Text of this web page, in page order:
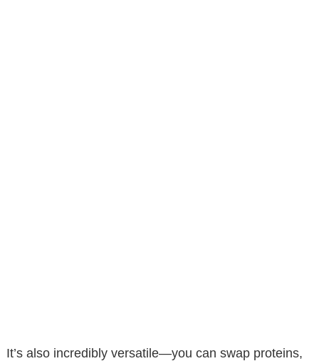
It’s also incredibly versatile—you can swap proteins,